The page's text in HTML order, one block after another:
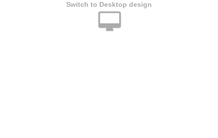
Switch to Desktop design